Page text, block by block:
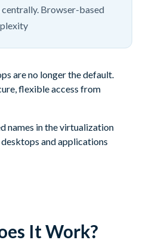
centrally. Browser-based
are no longer the default.
flexible access from
names in the virtualization
and applications
It Work?